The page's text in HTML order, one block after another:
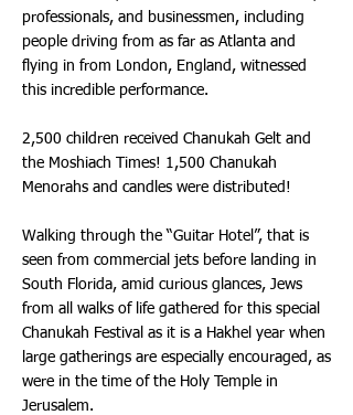
professionals, and businessmen, including
people driving from as far as Atlanta and
flying in from London, England, witnessed
this incredible performance.
2,500 children received Chanukah Gelt and
the Moshiach Times! 1,500 Chanukah
Menorahs and candles were distributed!
Walking through the “Guitar Hotel”, that is
seen from commercial jets before landing in
South Florida, amid curious glances, Jews
from all walks of life gathered for this special
Chanukah Festival as it is a Hakhel year when
large gatherings are especially encouraged, as
were in the time of the Holy Temple in
Jerusalem.